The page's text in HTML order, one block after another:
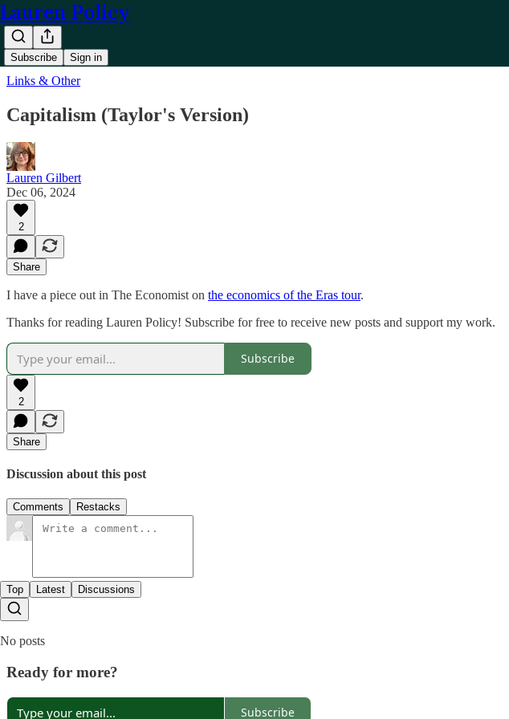
Lauren Policy
Subscribe Sign in
Links & Other
Capitalism (Taylor's Version)
Lauren Gilbert
Dec 06, 2024
2
Share
I have a piece out in The Economist on the economics of the Eras tour.
Thanks for reading Lauren Policy! Subscribe for free to receive new posts and support my work.
Subscribe
2
Share
Discussion about this post
Comments Restacks
Top Latest Discussions
No posts
Ready for more?
Subscribe